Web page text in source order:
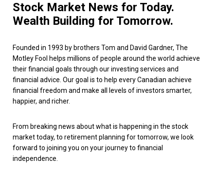
Stock Market News for Today.
Wealth Building for Tomorrow.
Founded in 1993 by brothers Tom and David Gardner, The
Motley Fool helps millions of people around the world achieve
their financial goals through our investing services and
financial advice. Our goal is to help every Canadian achieve
financial freedom and make all levels of investors smarter,
happier, and richer.
From breaking news about what is happening in the stock
market today, to retirement planning for tomorrow, we look
forward to joining you on your journey to financial
independence.